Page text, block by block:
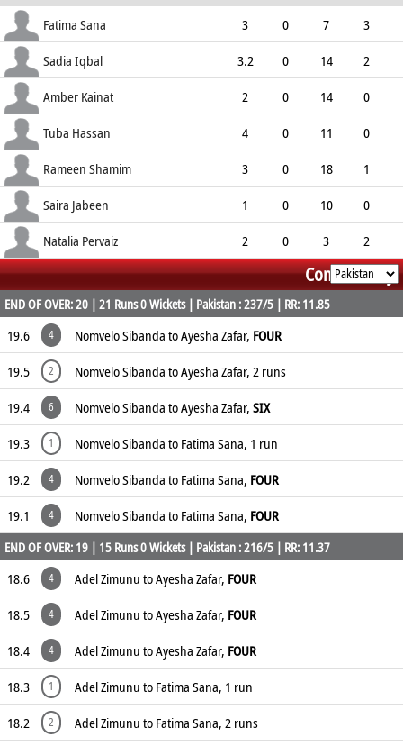
ECO
WD NB
Fatima Sana 3 0 7
3
2.33
1 0
Sadia Iqbal 3.2 0 14
2
4.20
1 0
Amber Kainat 2 0 14
0
7.00
0 0
Tuba Hassan 4 0 11
0
2.75
0 0
Rameen Shamim 3 0 18
1
6.00
0 0
Saira Jabeen 1 0 10
0
10.00
4 0
Natalia Pervaiz 2 0 3
2
1.50
0 0 9 Commentary
END OF OVER: 20 | 21 Runs 0 Wickets | Pakistan : 237/5 | RR: 11.85
19.6 4 Nomvelo Sibanda to Ayesha Zafar, FOUR
19.5
2
Nomvelo Sibanda to Ayesha Zafar, 2 runs
19.4
6 Nomvelo Sibanda to Ayesha Zafar, SIX
19.3
1
Nomvelo Sibanda to Fatima Sana, 1 run
19.2
4 Nomvelo Sibanda to Fatima Sana, FOUR
19.1
4 Nomvelo Sibanda to Fatima Sana, FOUR
END OF OVER: 19 | 15 Runs 0 Wickets | Pakistan : 216/5 | RR: 11.37
18.6 4 Adel Zimunu to Ayesha Zafar, FOUR
18.5
4 Adel Zimunu to Ayesha Zafar, FOUR
18.4
4 Adel Zimunu to Ayesha Zafar, FOUR
18.3
1
Adel Zimunu to Fatima Sana, 1 run
18.2
2
Adel Zimunu to Fatima Sana, 2 runs